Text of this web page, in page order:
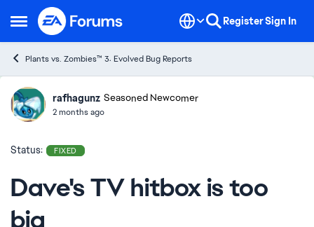
Open Side Menu
Skip to content RegisterSign In
Plants vs. Zombies™ 3: Evolved Bug Reports
Ideasrafhagunz Seasoned Newcomer
2 months ago
Status: FIXED
Dave's TV hitbox is too
big